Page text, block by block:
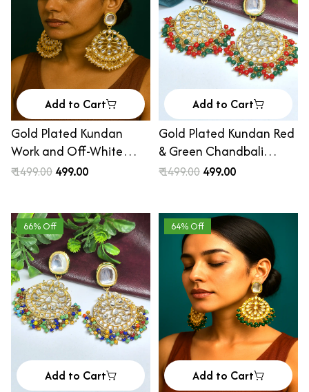
Add to Cart
Gold Plated Kundan
Work and Off-White
Beaded Handcrafted Big
₹ 1499.00₹ 499.00
Add to Cart
Gold Plated Kundan Red
& Green Chandbali
Earrings
₹ 1499.00₹ 499.00
66% Off
Add to Cart
64% Off
Add to Cart